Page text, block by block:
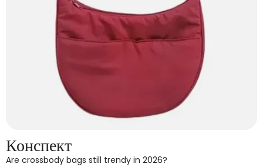
Конспект
Are crossbody bags still trendy in 2026?